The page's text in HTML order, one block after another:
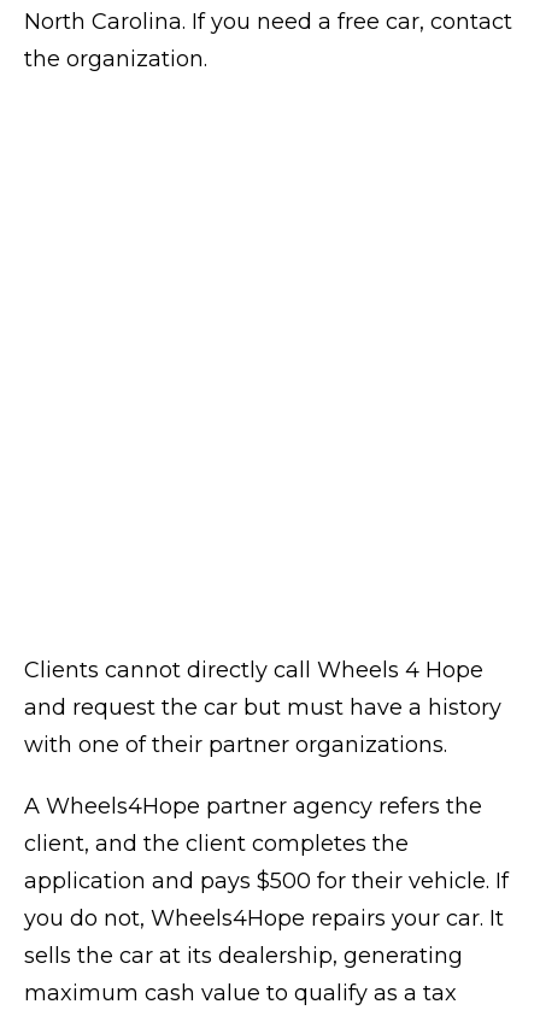
North Carolina. If you need a free car, contact
the organization.
Clients cannot directly call Wheels 4 Hope
and request the car but must have a history
with one of their partner organizations.
A Wheels4Hope partner agency refers the
client, and the client completes the
application and pays $500 for their vehicle. If
you do not, Wheels4Hope repairs your car. It
sells the car at its dealership, generating
maximum cash value to qualify as a tax